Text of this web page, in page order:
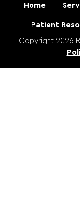
Home
Patient
Copyright 2026